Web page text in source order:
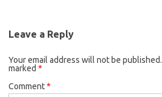
Leave a Reply
Your email address will not be published.
marked *
Comment*